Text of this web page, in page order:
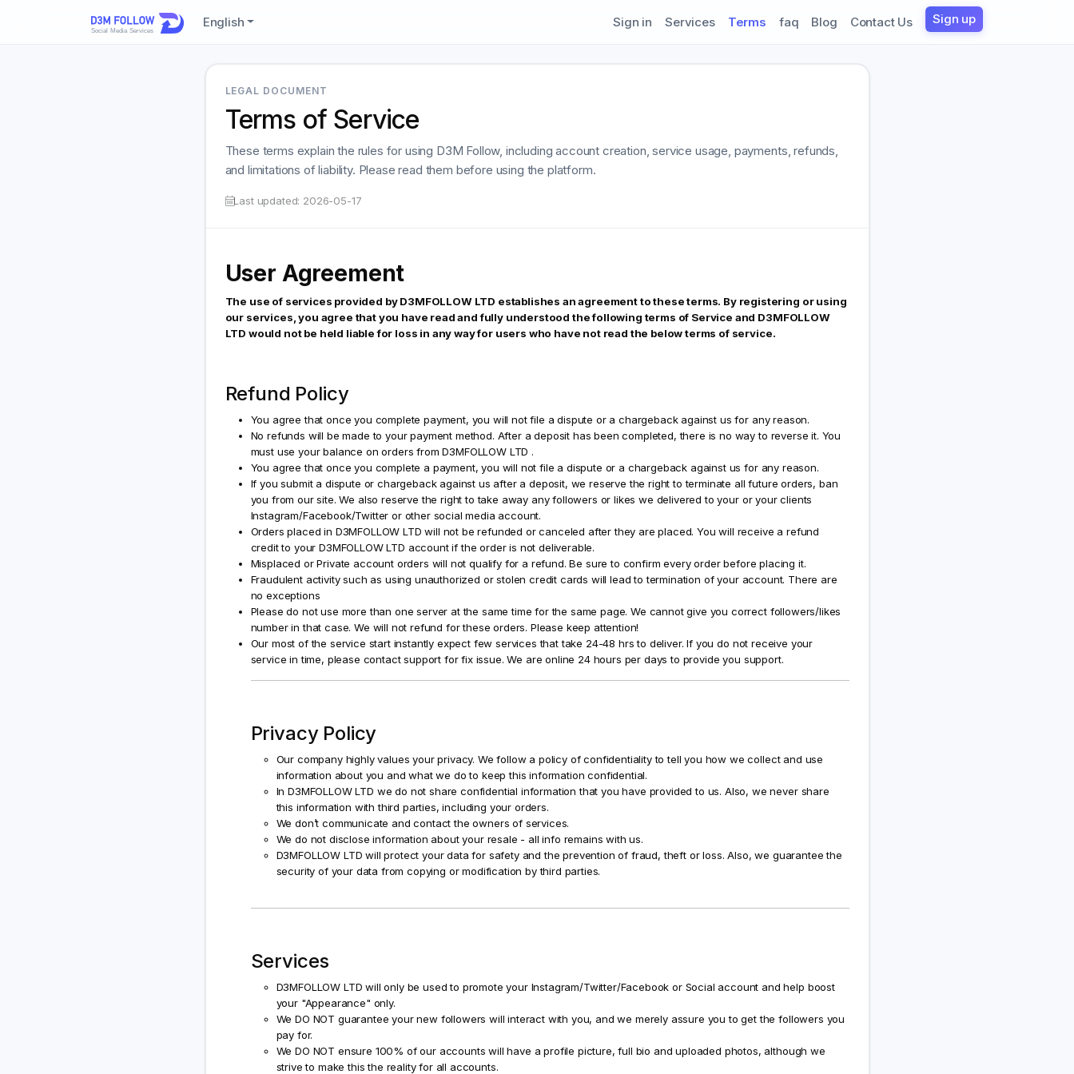
English Sign in Services Terms faq Blog Contact Us Sign up
LEGAL DOCUMENT
Terms of Service
These terms explain the rules for using D3M Follow, including account creation, service usage, payments, refunds,
and limitations of liability. Please read them before using the platform.
Last updated: 2026-05-17
User Agreement
The use of services provided by D3MFOLLOW LTD establishes an agreement to these terms. By registering or using
our services, you agree that you have read and fully understood the following terms of Service and D3MFOLLOW
LTD would not be held liable for loss in any way for users who have not read the below terms of service.
Refund Policy
You agree that once you complete payment, you will not file a dispute or a chargeback against us for any reason.
No refunds will be made to your payment method. After a deposit has been completed, there is no way to reverse it. You
must use your balance on orders from D3MFOLLOW LTD .
You agree that once you complete a payment, you will not file a dispute or a chargeback against us for any reason.
If you submit a dispute or chargeback against us after a deposit, we reserve the right to terminate all future orders, ban
you from our site. We also reserve the right to take away any followers or likes we delivered to your or your clients
Instagram/Facebook/Twitter or other social media account.
Orders placed in D3MFOLLOW LTD will not be refunded or canceled after they are placed. You will receive a refund
credit to your D3MFOLLOW LTD account if the order is not deliverable.
Misplaced or Private account orders will not qualify for a refund. Be sure to confirm every order before placing it.
Fraudulent activity such as using unauthorized or stolen credit cards will lead to termination of your account. There are
no exceptions
Please do not use more than one server at the same time for the same page. We cannot give you correct followers/likes
number in that case. We will not refund for these orders. Please keep attention!
Our most of the service start instantly expect few services that take 24-48 hrs to deliver. If you do not receive your
service in time, please contact support for fix issue. We are online 24 hours per days to provide you support.
Privacy Policy
Our company highly values your privacy. We follow a policy of confidentiality to tell you how we collect and use
information about you and what we do to keep this information confidential.
In D3MFOLLOW LTD we do not share confidential information that you have provided to us. Also, we never share
this information with third parties, including your orders.
We don’t communicate and contact the owners of services.
We do not disclose information about your resale - all info remains with us.
D3MFOLLOW LTD will protect your data for safety and the prevention of fraud, theft or loss. Also, we guarantee the
security of your data from copying or modification by third parties.
Services
D3MFOLLOW LTD will only be used to promote your Instagram/Twitter/Facebook or Social account and help boost
your "Appearance" only.
We DO NOT guarantee your new followers will interact with you, and we merely assure you to get the followers you
pay for.
We DO NOT ensure 100% of our accounts will have a profile picture, full bio and uploaded photos, although we
strive to make this the reality for all accounts.